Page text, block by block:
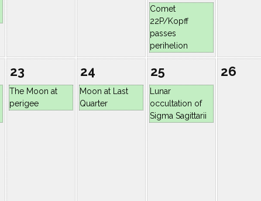
Comet
22P/Kopff
passes
perihelion
23
The Moon at
perigee
24
Moon at Last
Quarter
25
Lunar
occultation of
Sigma Sagittarii
26